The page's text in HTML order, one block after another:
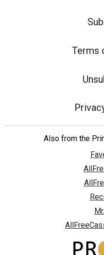
Terms
Also from the